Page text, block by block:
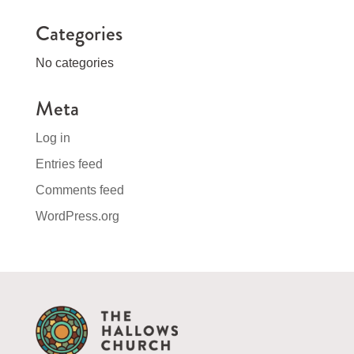
Categories
No categories
Meta
Log in
Entries feed
Comments feed
WordPress.org